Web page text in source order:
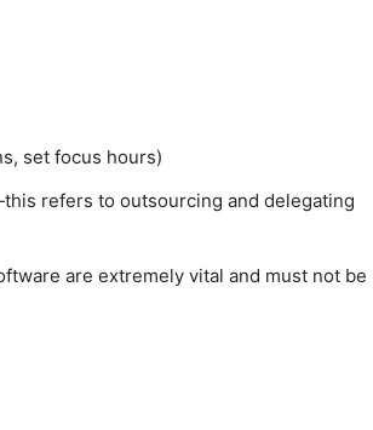
set focus hours)
refers to outsourcing and delegating
are extremely vital and must not be